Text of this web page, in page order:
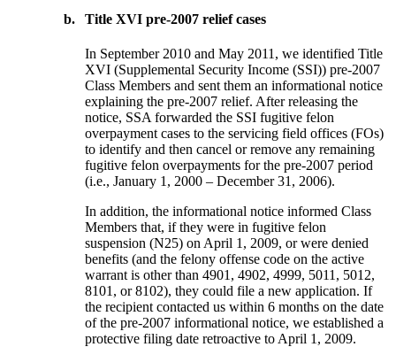
b. Title XVI pre-2007 relief cases
In September 2010 and May 2011, we identified Title
XVI (Supplemental Security Income (SSI)) pre-2007
Class Members and sent them an informational notice
explaining the pre-2007 relief. After releasing the
notice, SSA forwarded the SSI fugitive felon
overpayment cases to the servicing field offices (FOs)
to identify and then cancel or remove any remaining
fugitive felon overpayments for the pre-2007 period
(i.e., January 1, 2000 – December 31, 2006).
In addition, the informational notice informed Class
Members that, if they were in fugitive felon
suspension (N25) on April 1, 2009, or were denied
benefits (and the felony offense code on the active
warrant is other than 4901, 4902, 4999, 5011, 5012,
8101, or 8102), they could file a new application. If
the recipient contacted us within 6 months on the date
of the pre-2007 informational notice, we established a
protective filing date retroactive to April 1, 2009.